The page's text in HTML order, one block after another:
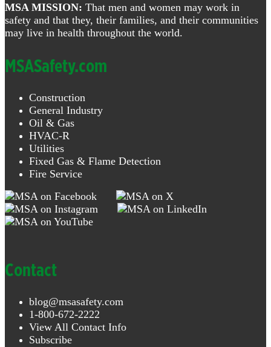
MSA MISSION: That men and women may work in
safety and that they, their families, and their communities
may live in health throughout the world.
MSASafety.com
Construction
General Industry
Oil & Gas
HVAC-R
Utilities
Fixed Gas & Flame Detection
Fire Service
Contact
blog@msasafety.com
1-800-672-2222
View All Contact Info
Subscribe